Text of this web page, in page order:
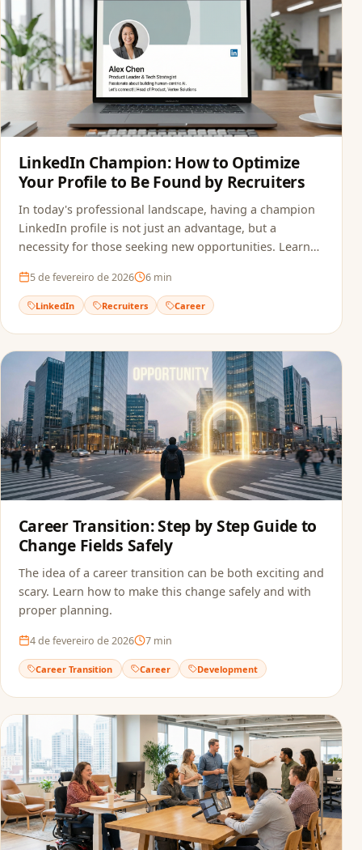
LinkedIn Champion: How to Optimize
Your Profile to Be Found by Recruiters
In today's professional landscape, having a champion
LinkedIn profile is not just an advantage, but a
necessity for those seeking new opportunities. Learn
5 de fevereiro de 2026 6 min
LinkedIn Recruiters Career
Career Transition: Step by Step Guide to
Change Fields Safely
The idea of a career transition can be both exciting and
scary. Learn how to make this change safely and with
proper planning.
4 de fevereiro de 2026 7 min
Career Transition Career Development